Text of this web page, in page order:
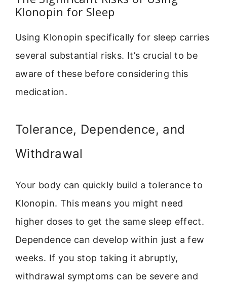
Klonopin for Sleep
Using Klonopin specifically for sleep carries
several substantial risks. It’s crucial to be
aware of these before considering this
medication.
Tolerance, Dependence, and
Withdrawal
Your body can quickly build a tolerance to
Klonopin. This means you might need
higher doses to get the same sleep effect.
Dependence can develop within just a few
weeks. If you stop taking it abruptly,
withdrawal symptoms can be severe and